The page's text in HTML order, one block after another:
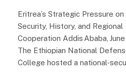
Eritrea’s Strategic Pressure on
Security, History, and Regional
Cooperation Addis Ababa, June
The Ethiopian National
College hosted a